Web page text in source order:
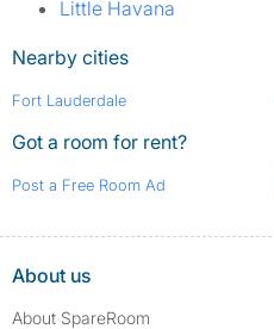
Little Havana
Nearby cities
Fort Lauderdale
Got a room for rent?
Post a Free Room Ad
About us
About SpareRoom